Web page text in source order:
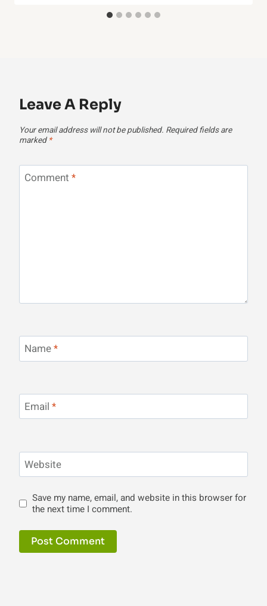
Leave A Reply
Your email address will not be published. Required fields are
marked *
Comment *
Name*
Email *
Website
Save my name, email, and website in this browser for
the next time I comment.